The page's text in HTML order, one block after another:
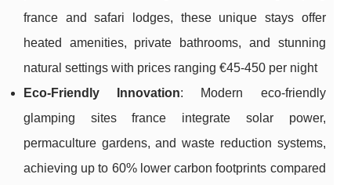
france and safari lodges, these unique stays offer
heated amenities, private bathrooms, and stunning
natural settings with prices ranging €45-450 per night
Eco-Friendly Innovation: Modern eco-friendly
glamping sites france integrate solar power,
permaculture gardens, and waste reduction systems,
achieving up to 60% lower carbon footprints compared